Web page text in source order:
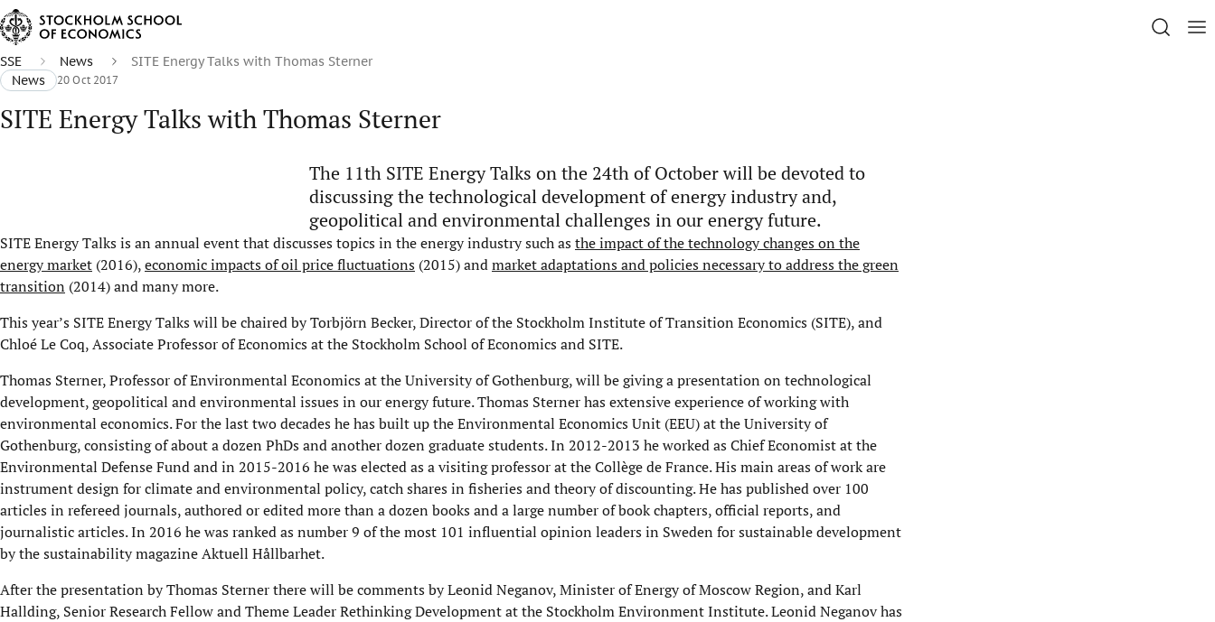
SSE News
SITE Energy Talks with Thomas Sterner
News
20 Oct 2017
SITE Energy Talks with Thomas Sterner
The 11th SITE Energy Talks on the 24th of October will be devoted to
discussing the technological development of energy industry and,
geopolitical and environmental challenges in our energy future.
SITE Energy Talks is an annual event that discusses topics in the energy industry such asthe impact of the technology changes on the
energy market (2016),economic impacts of oil price fluctuations (2015) andmarket adaptations and policies necessary to address the green
transition (2014) and many more.
This year’s SITE Energy Talks will be chaired by Torbjörn Becker, Director of the Stockholm Institute of Transition Economics (SITE), and
Chloé Le Coq, Associate Professor of Economics at the Stockholm School of Economics and SITE.
Thomas Sterner, Professor of Environmental Economics at the University of Gothenburg, will be giving a presentation on technological
development, geopolitical and environmental issues in our energy future. Thomas Sterner has extensive experience of working with
environmental economics. For the last two decades he has built up the Environmental Economics Unit (EEU) at the University of
Gothenburg, consisting of about a dozen PhDs and another dozen graduate students. In 2012-2013 he worked as Chief Economist at the
Environmental Defense Fund and in 2015-2016 he was elected as a visiting professor at the Collège de France. His main areas of work are
instrument design for climate and environmental policy, catch shares in fisheries and theory of discounting. He has published over 100
articles in refereed journals, authored or edited more than a dozen books and a large number of book chapters, official reports, and
journalistic articles. In 2016 he was ranked as number 9 of the most 101 influential opinion leaders in Sweden for sustainable development
by the sustainability magazine Aktuell Hållbarhet.
After the presentation by Thomas Sterner there will be comments by Leonid Neganov, Minister of Energy of Moscow Region, and Karl
Hallding, Senior Research Fellow and Theme Leader Rethinking Development at the Stockholm Environment Institute. Leonid Neganov has